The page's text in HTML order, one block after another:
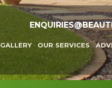
GALLERY OUR SERVICES